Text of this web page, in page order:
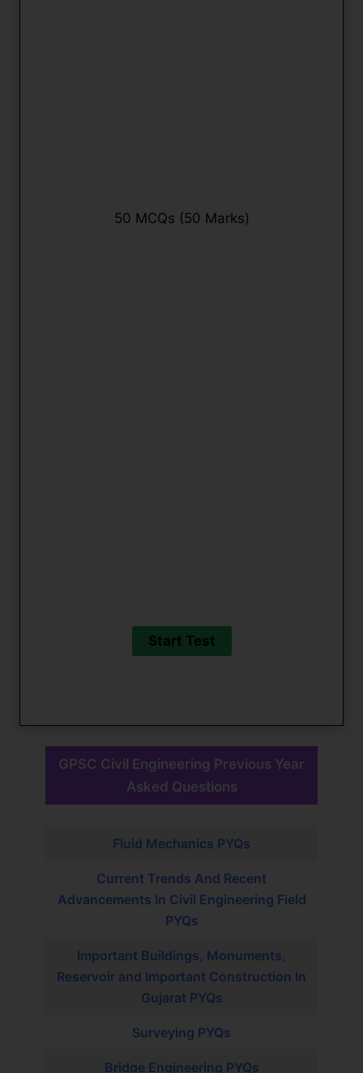
50 MCQs (50 Marks)
GPSC Civil Engineering Previous Year
Asked Questions
Fluid Mechanics PYQs
Current Trends And Recent
Advancements In Civil Engineering Field
PYQs
Important Buildings, Monuments,
Reservoir and Important Construction In
Gujarat PYQs
Surveying PYQs
Bridge Engineering PYQs